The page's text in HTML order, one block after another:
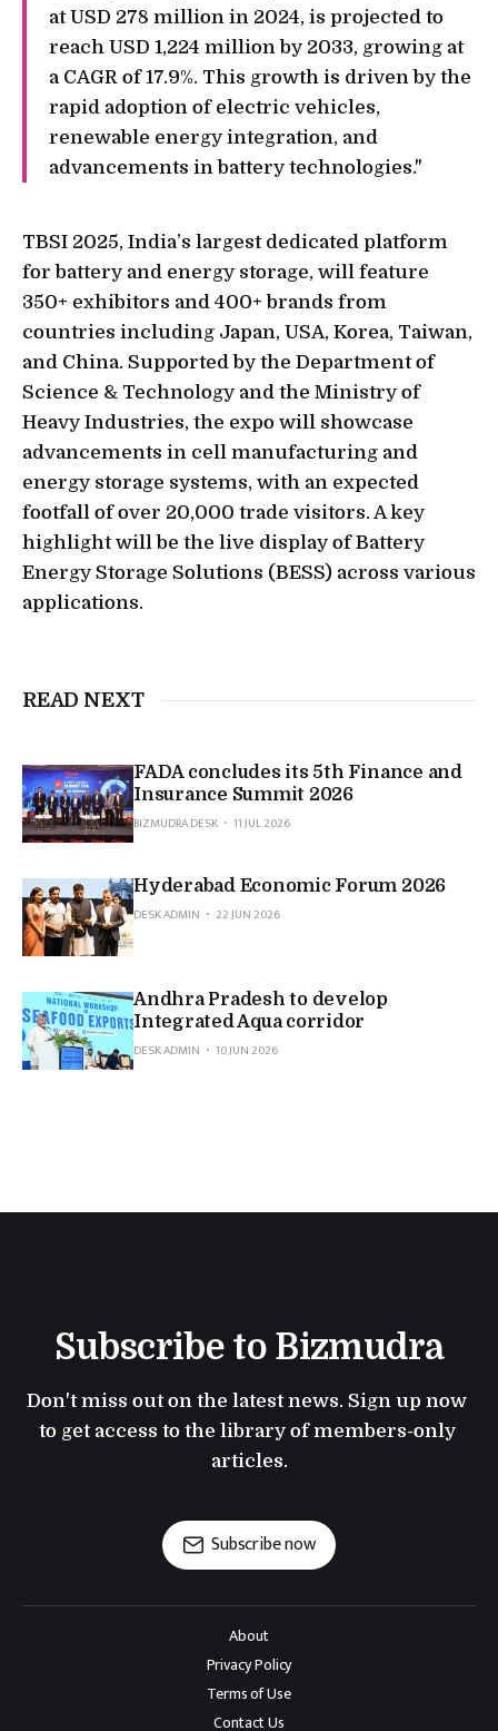
at USD 278 million in 2024, is projected to
reach USD 1,224 million by 2033, growing at
a CAGR of 17.9%. This growth is driven by the
rapid adoption of electric vehicles,
renewable energy integration, and
advancements in battery technologies."
TBSI 2025, India’s largest dedicated platform
for battery and energy storage, will feature
350+ exhibitors and 400+ brands from
countries including Japan, USA, Korea, Taiwan,
and China. Supported by the Department of
Science & Technology and the Ministry of
Heavy Industries, the expo will showcase
advancements in cell manufacturing and
energy storage systems, with an expected
footfall of over 20,000 trade visitors. A key
highlight will be the live display of Battery
Energy Storage Solutions (BESS) across various
applications.
READ NEXT
FADA concludes its 5th Finance and
Insurance Summit 2026
BIZMUDRA DESK
11 JUL 2026
Hyderabad Economic Forum 2026
DESK ADMIN
22 JUN 2026
Andhra Pradesh to develop
Integrated Aqua corridor
DESK ADMIN
10 JUN 2026
Subscribe to Bizmudra
Don't miss out on the latest news. Sign up now
to get access to the library of members-only
articles.
Subscribe now
About
Privacy Policy
Terms of Use
Contact Us